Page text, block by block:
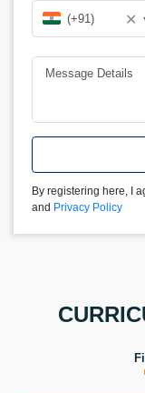
✕
By registering here, I
and Privacy Policy